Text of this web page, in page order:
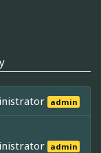
admin
admin